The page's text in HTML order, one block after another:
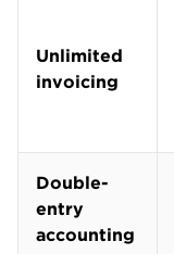
Unlimited
invoicing
Double-
entry
accounting